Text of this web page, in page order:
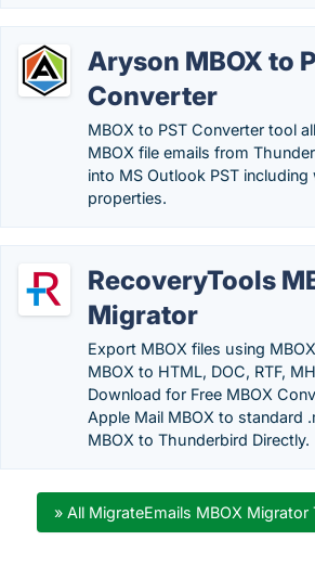
Aryson MBOX to
Converter
MBOX to PST Converter tool
MBOX file emails from
into MS Outlook PST
properties.
RecoveryTools
Migrator
Export MBOX files using
MBOX to HTML, DOC, RTF,
Download for Free MBOX
Apple Mail MBOX to standard
MBOX to Thunderbird Directly.
» All MigrateEmails MBOX Migrator